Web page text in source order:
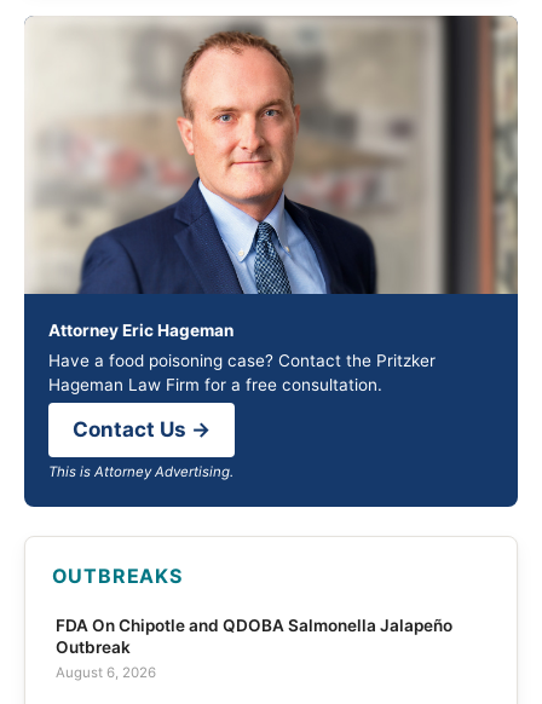
Attorney Eric Hageman
Have a food poisoning case? Contact the Pritzker
Hageman Law Firm for a free consultation.
Contact Us →
This is Attorney Advertising.
OUTBREAKS
FDA On Chipotle and QDOBA Salmonella Jalapeño
Outbreak
August 6, 2026